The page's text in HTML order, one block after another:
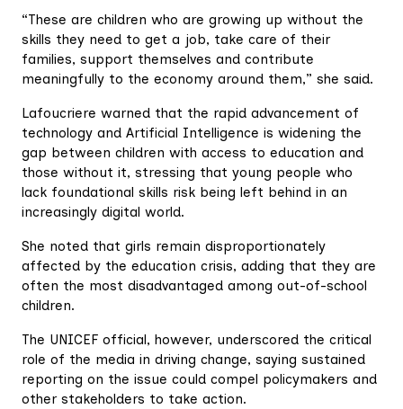
“These are children who are growing up without the
skills they need to get a job, take care of their
families, support themselves and contribute
meaningfully to the economy around them,” she said.
Lafoucriere warned that the rapid advancement of
technology and Artificial Intelligence is widening the
gap between children with access to education and
those without it, stressing that young people who
lack foundational skills risk being left behind in an
increasingly digital world.
She noted that girls remain disproportionately
affected by the education crisis, adding that they are
often the most disadvantaged among out-of-school
children.
The UNICEF official, however, underscored the critical
role of the media in driving change, saying sustained
reporting on the issue could compel policymakers and
other stakeholders to take action.